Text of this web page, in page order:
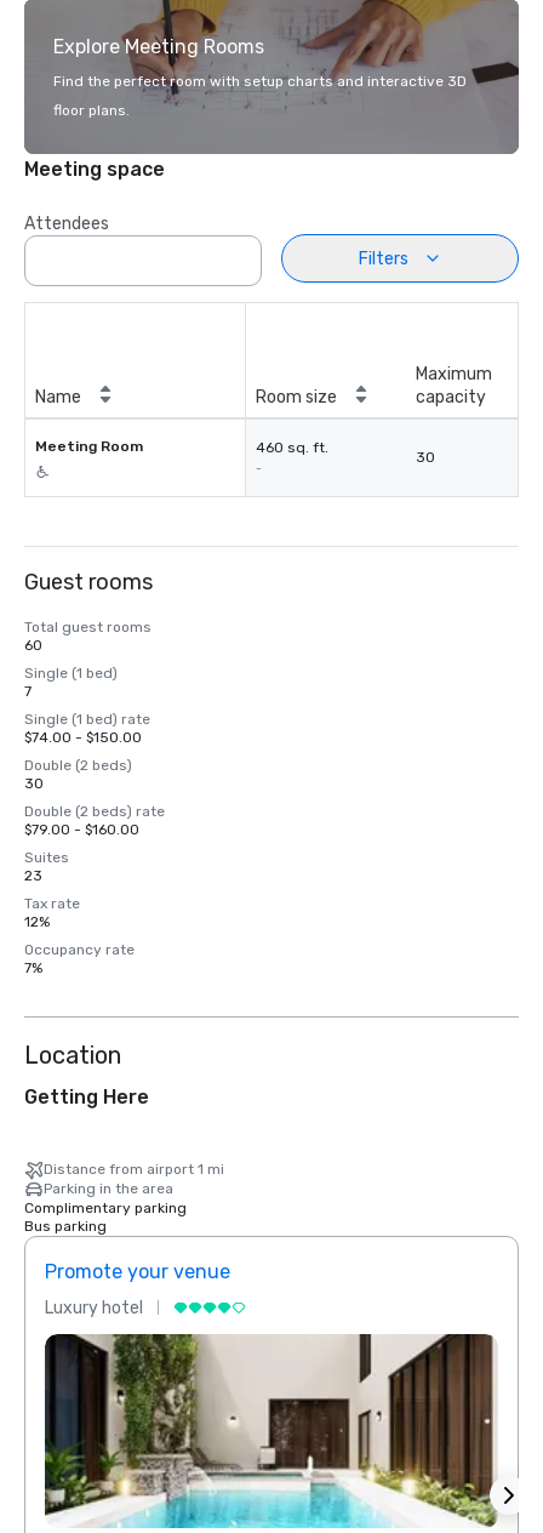
Explore Meeting Rooms
Find the perfect room with setup charts and interactive 3D
floor plans.
Meeting space
Attendees
Filters
Name Room size
Maximum
capacity
Meeting Room 460 sq. ft.
-
30
Guest rooms
Total guest rooms
60
Single (1 bed)
7
Single (1 bed) rate
$74.00 - $150.00
Double (2 beds)
30
Double (2 beds) rate
$79.00 - $160.00
Suites
23
Tax rate
12%
Occupancy rate
7%
Location
Getting Here
Distance from airport 1 mi
Parking in the area
Complimentary parking
Bus parking
Promote your venue
Luxury hotel